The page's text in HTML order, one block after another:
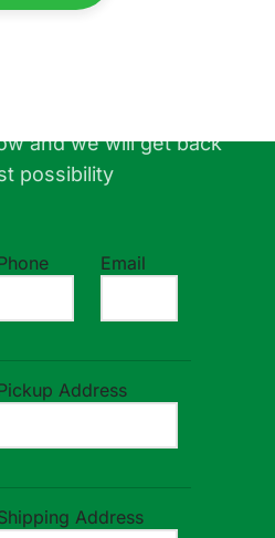
and we will get back
possibility
Email
Address
Address